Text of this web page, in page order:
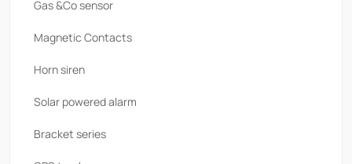
Gas &Co sensor
Magnetic Contacts
Horn siren
Solar powered alarm
Bracket series